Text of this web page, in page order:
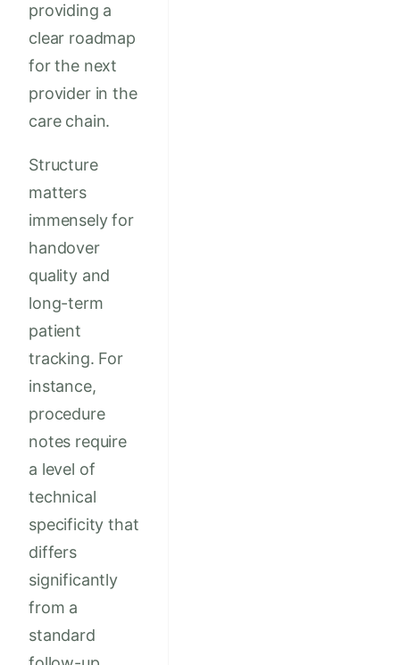
providing a
clear roadmap
for the next
provider in the
care chain.
Structure
matters
immensely for
handover
quality and
long-term
patient
tracking. For
instance,
procedure
notes require
a level of
technical
specificity that
differs
significantly
from a
standard